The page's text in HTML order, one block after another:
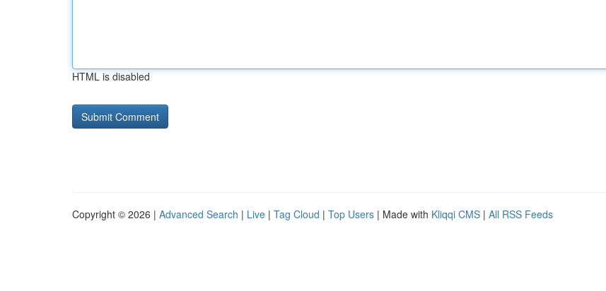
HTML is disabled
Copyright © 2026 | Advanced Search | Live | Tag Cloud | Top Users | Made with Kliqqi CMS | All RSS Feeds